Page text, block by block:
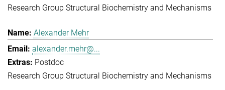
Research Group Structural Biochemistry and Mechanisms
Alexander Mehr
alexander.mehr@...
Postdoc
Research Group Structural Biochemistry and Mechanisms